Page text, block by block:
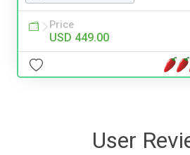
Price
USD 449.00
User